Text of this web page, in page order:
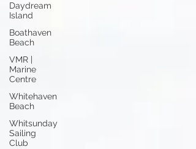
Daydream
Island
Boathaven
Beach
VMR |
Marine
Centre
Whitehaven
Beach
Whitsunday
Sailing
Club